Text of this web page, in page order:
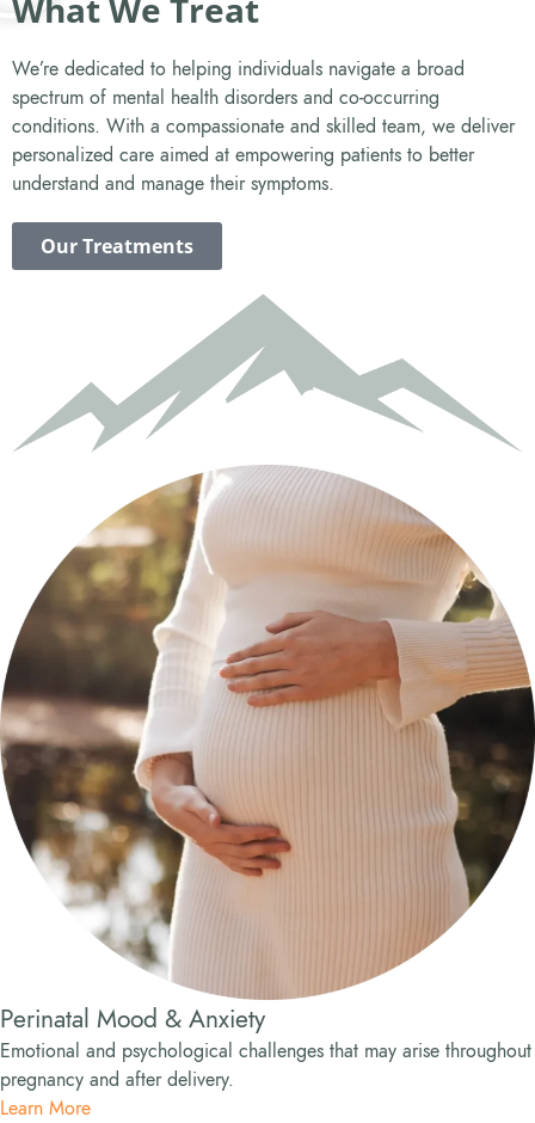
What We Treat
We’re dedicated to helping individuals navigate a broad
spectrum of mental health disorders and co-occurring
conditions. With a compassionate and skilled team, we deliver
personalized care aimed at empowering patients to better
understand and manage their symptoms.
Our Treatments
Perinatal Mood & Anxiety
Emotional and psychological challenges that may arise throughout
pregnancy and after delivery.
Learn More